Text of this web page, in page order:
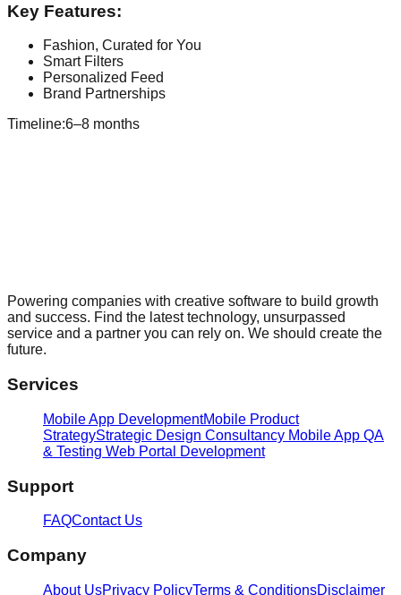
Key Features:
Fashion, Curated for You
Smart Filters
Personalized Feed
Brand Partnerships
Timeline:6–8 months
Powering companies with creative software to build growth
and success. Find the latest technology, unsurpassed
service and a partner you can rely on. We should create the
future.
Services
Mobile App DevelopmentMobile Product
StrategyStrategic Design Consultancy Mobile App QA
& Testing Web Portal Development
Support
FAQContact Us
Company
About UsPrivacy PolicyTerms & ConditionsDisclaimer